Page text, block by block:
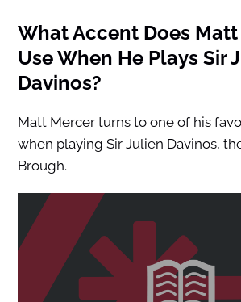
What Accent Does
Use When He Plays Sir
Davinos?
Matt Mercer turns to one of his
when playing Sir Julien Davinos,
Brough.